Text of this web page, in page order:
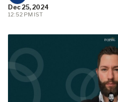
Dec 25, 2024
12:52 PM IST